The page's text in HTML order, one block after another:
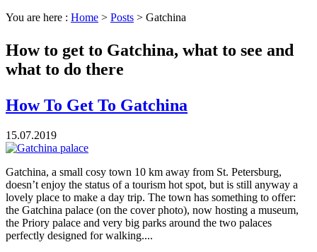
You are here : Home > Posts > Gatchina
How to get to Gatchina, what to see and
what to do there
How To Get To Gatchina
15.07.2019
Gatchina, a small cosy town 10 km away from St. Petersburg,
doesn’t enjoy the status of a tourism hot spot, but is still anyway a
lovely place to make a day trip. The town has something to offer:
the Gatchina palace (on the cover photo), now hosting a museum,
the Priory palace and very big parks around the two palaces
perfectly designed for walking....